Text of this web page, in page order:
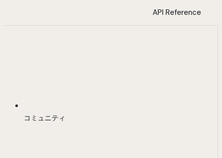
API Reference
コミュニティ